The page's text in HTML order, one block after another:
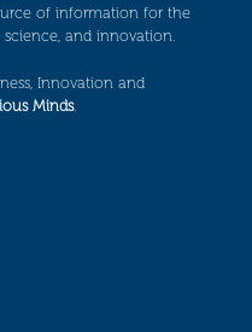
of information for the
science, and innovation.
Innovation and
Minds.